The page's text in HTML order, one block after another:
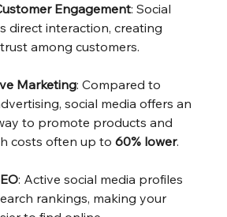
Engagement: Social
direct interaction, creating
among customers.
Marketing: Compared to
social media offers an
to promote products and
costs often up to 60% lower.
: Active social media profiles
rankings, making your